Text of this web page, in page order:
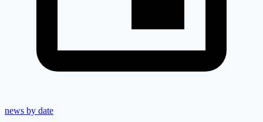
news by date